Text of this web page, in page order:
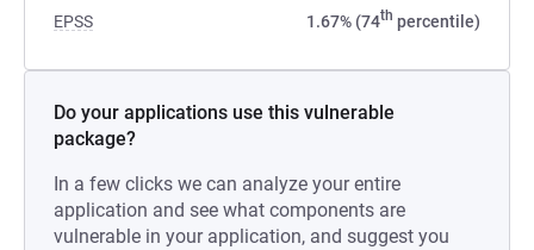
EPSS 1.67% (74th percentile)
Do your applications use this vulnerable
package?
In a few clicks we can analyze your entire
application and see what components are
vulnerable in your application, and suggest you